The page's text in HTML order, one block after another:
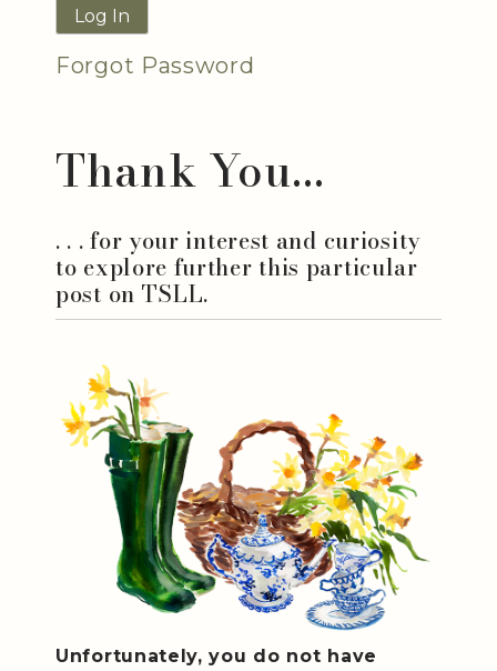
Forgot Password
Thank You...
. . . for your interest and curiosity
to explore further this particular
post on TSLL.
Unfortunately, you do not have